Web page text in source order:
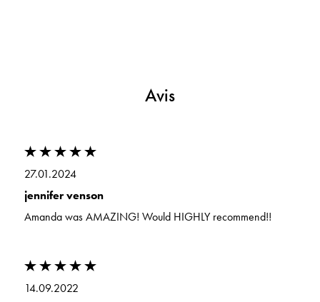
Avis
27.01.2024
jennifer venson
Amanda was AMAZING! Would HIGHLY recommend!!
14.09.2022